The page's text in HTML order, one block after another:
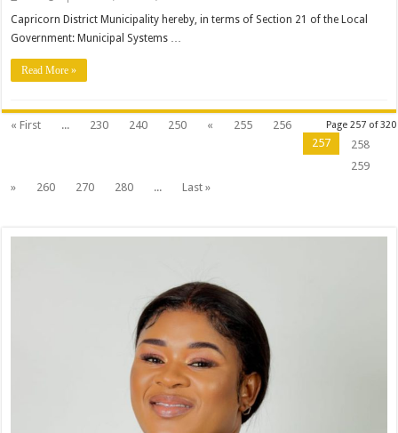
of
Air
Quality
Capricorn District Municipality hereby, in terms of Section 21 of the Local
Government: Municipal Systems …
Read More »
Page 257 of 320
« First ... 230 240 250 « 255
256
257
258
259
»
260 270 280 ... Last »